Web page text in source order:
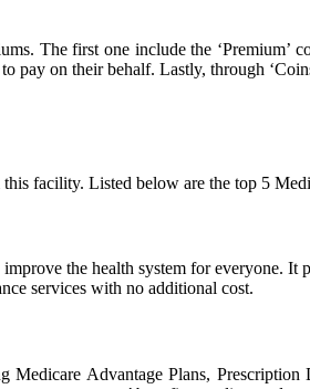
The first one include the ‘Premium’
on their behalf. Lastly, through
facility. Listed below are the top 5
the health system for everyone.
services with no additional cost.
Advantage Plans,